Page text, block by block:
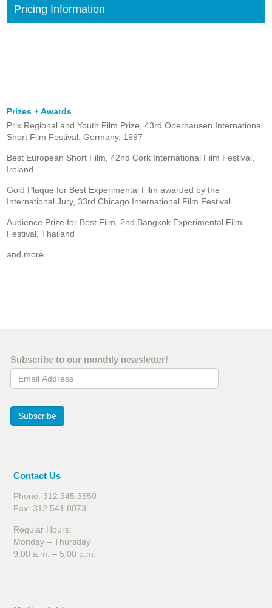
Pricing Information
Prizes + Awards
Prix Regional and Youth Film Prize, 43rd Oberhausen International
Short Film Festival, Germany, 1997
Best European Short Film, 42nd Cork International Film Festival,
Ireland
Gold Plaque for Best Experimental Film awarded by the
International Jury, 33rd Chicago International Film Festival
Audience Prize for Best Film, 2nd Bangkok Experimental Film
Festival, Thailand
and more
Subscribe to our monthly newsletter!
Email Address
Subscribe
Contact Us
Phone: 312.345.3550
Fax: 312.541.8073
Regular Hours:
Monday – Thursday
9:00 a.m. – 5:00 p.m.